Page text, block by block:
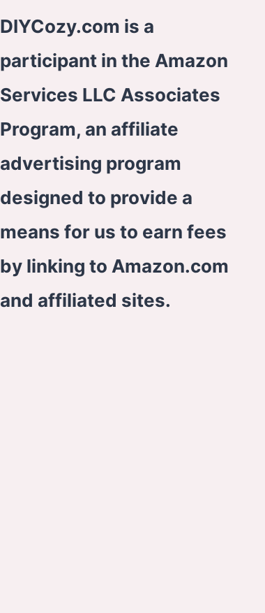
DIYCozy.com is a
participant in the Amazon
Services LLC Associates
Program, an affiliate
advertising program
designed to provide a
means for us to earn fees
by linking to Amazon.com
and affiliated sites.